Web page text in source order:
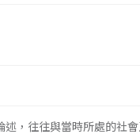
，往往與當時所處的社